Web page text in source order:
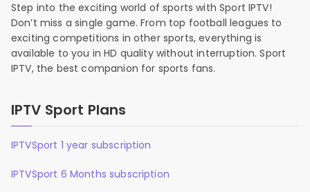
Step into the exciting world of sports with Sport IPTV!
Don’t miss a single game. From top football leagues to
exciting competitions in other sports, everything is
available to you in HD quality without interruption. Sport
IPTV, the best companion for sports fans.
IPTV Sport Plans
IPTVSport 1 year subscription
IPTVSport 6 Months subscription